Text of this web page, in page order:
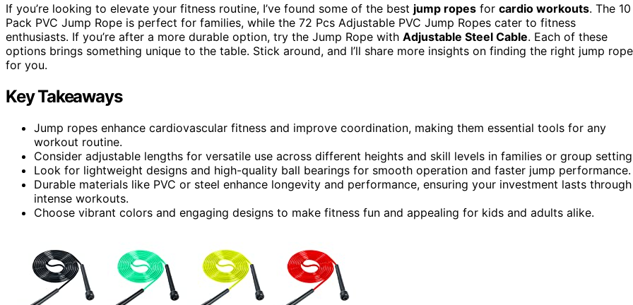
If you’re looking to elevate your fitness routine, I’ve found some of the best jump ropes for cardio workouts. The 10
Pack PVC Jump Rope is perfect for families, while the 72 Pcs Adjustable PVC Jump Ropes cater to fitness
enthusiasts. If you’re after a more durable option, try the Jump Rope with Adjustable Steel Cable. Each of these
options brings something unique to the table. Stick around, and I’ll share more insights on finding the right jump rope
for you.
Key Takeaways
Jump ropes enhance cardiovascular fitness and improve coordination, making them essential tools for any
workout routine.
Consider adjustable lengths for versatile use across different heights and skill levels in families or group
Look for lightweight designs and high-quality ball bearings for smooth operation and faster jump performance.
Durable materials like PVC or steel enhance longevity and performance, ensuring your investment lasts through
intense workouts.
Choose vibrant colors and engaging designs to make fitness fun and appealing for kids and adults alike.